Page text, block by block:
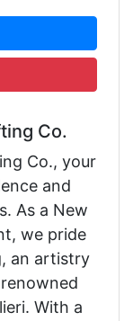
Co.
Co., your
and
As a New
we pride
an artistry
With a